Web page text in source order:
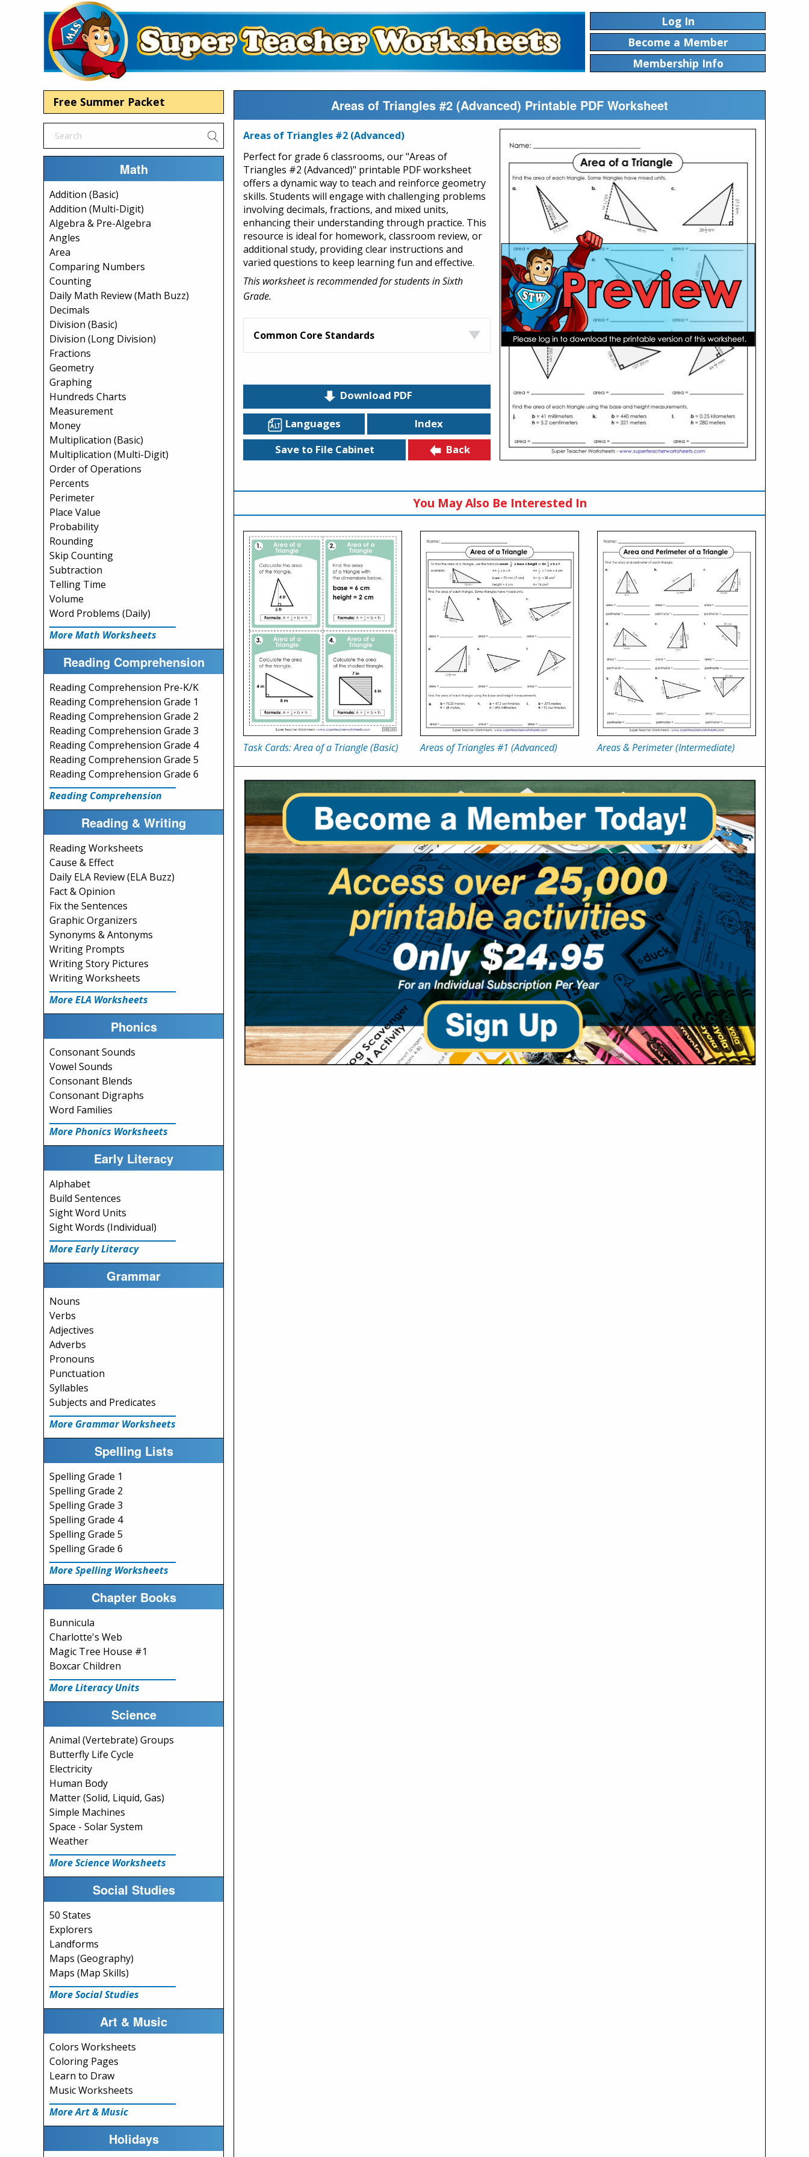
Log In
Become a Member
Membership Info
Free Summer Packet
Math
Addition (Basic)
Addition (Multi-Digit)
Algebra & Pre-Algebra
Angles
Area
Comparing Numbers
Counting
Daily Math Review (Math Buzz)
Decimals
Division (Basic)
Division (Long Division)
Fractions
Geometry
Graphing
Hundreds Charts
Measurement
Money
Multiplication (Basic)
Multiplication (Multi-Digit)
Order of Operations
Percents
Perimeter
Place Value
Probability
Rounding
Skip Counting
Subtraction
Telling Time
Volume
Word Problems (Daily)
More Math Worksheets
Reading Comprehension
Reading Comprehension Pre-K/K
Reading Comprehension Grade 1
Reading Comprehension Grade 2
Reading Comprehension Grade 3
Reading Comprehension Grade 4
Reading Comprehension Grade 5
Reading Comprehension Grade 6
Reading Comprehension
Reading & Writing
Reading Worksheets
Cause & Effect
Daily ELA Review (ELA Buzz)
Fact & Opinion
Fix the Sentences
Graphic Organizers
Synonyms & Antonyms
Writing Prompts
Writing Story Pictures
Writing Worksheets
More ELA Worksheets
Phonics
Consonant Sounds
Vowel Sounds
Consonant Blends
Consonant Digraphs
Word Families
More Phonics Worksheets
Early Literacy
Alphabet
Build Sentences
Sight Word Units
Sight Words (Individual)
More Early Literacy
Grammar
Nouns
Verbs
Adjectives
Adverbs
Pronouns
Punctuation
Syllables
Subjects and Predicates
More Grammar Worksheets
Spelling Lists
Spelling Grade 1
Spelling Grade 2
Spelling Grade 3
Spelling Grade 4
Spelling Grade 5
Spelling Grade 6
More Spelling Worksheets
Chapter Books
Bunnicula
Charlotte's Web
Magic Tree House #1
Boxcar Children
More Literacy Units
Science
Animal (Vertebrate) Groups
Butterfly Life Cycle
Electricity
Human Body
Matter (Solid, Liquid, Gas)
Simple Machines
Space - Solar System
Weather
More Science Worksheets
Social Studies
50 States
Explorers
Landforms
Maps (Geography)
Maps (Map Skills)
More Social Studies
Art & Music
Colors Worksheets
Coloring Pages
Learn to Draw
Music Worksheets
More Art & Music
Holidays
Areas of Triangles #2 (Advanced) Printable PDF Worksheet
Areas of Triangles #2 (Advanced)
Perfect for grade 6 classrooms, our "Areas of
Triangles #2 (Advanced)" printable PDF worksheet
offers a dynamic way to teach and reinforce geometry
skills. Students will engage with challenging problems
involving decimals, fractions, and mixed units,
enhancing their understanding through practice. This
resource is ideal for homework, classroom review, or
additional study, providing clear instructions and
varied questions to keep learning fun and effective.
This worksheet is recommended for students in Sixth
Grade.
Common Core Standards
Download PDF
Languages
Index
Save to File Cabinet
Back
You May Also Be Interested In
Task Cards: Area of a Triangle (Basic) Areas of Triangles #1 (Advanced) Areas & Perimeter (Intermediate)